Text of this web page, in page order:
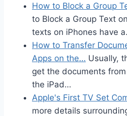
How to Block a Group
to Block a Group Text
texts on iPhones have
How to Transfer
Apps on the… Usually,
get the documents
the iPad…
Apple's First TV Set
more details